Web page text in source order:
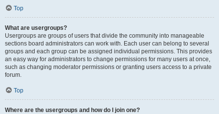
Top
What are usergroups?
Usergroups are groups of users that divide the community into manageable
sections board administrators can work with. Each user can belong to several
groups and each group can be assigned individual permissions. This provides
an easy way for administrators to change permissions for many users at once,
such as changing moderator permissions or granting users access to a private
forum.
Top
Where are the usergroups and how do I join one?